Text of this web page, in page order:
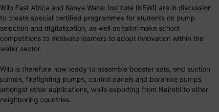
Wilo East Africa and Kenya Water Institute (KEWI) are in discussion
to create special certified programmes for students on pump
selection and digitalization, as well as tailor make school
competitions to motivate learners to adopt innovation within the
water sector.
Wilo is therefore now ready to assemble booster sets, end suction
pumps, firefighting pumps, control panels and borehole pumps
amongst other applications, while exporting from Nairobi to other
neighboring countries.